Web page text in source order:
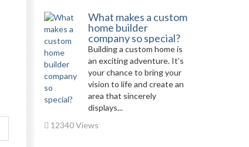
What makes a custom
home builder
company so special?
Building a custom home is
an exciting adventure. It’s
your chance to bring your
vision to life and create an
area that sincerely
displays...
12340 Views